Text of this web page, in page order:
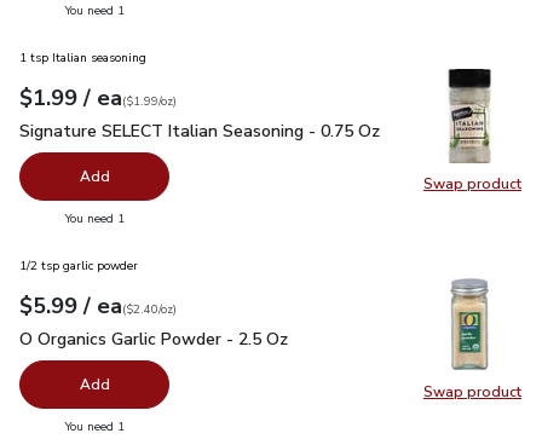
You need 1
Swap product
Swap
1 tsp Italian seasoning
Your price$1.99
$1.99 / eaeach
$1.99perounce
($1.99/oz)
Signature SELECT Italian Seasoning - 0.75 Oz $1.99
Signature SELECT Italian Seasoning - 0.75 Oz
Add
You need 1
Swap product
Swap
1/2 tsp garlic powder
Your price$5.99
$5.99 / eaeach
$2.40perounce
($2.40/oz)
O Organics Garlic Powder - 2.5 Oz
O Organics Garlic Powder - 2.5 Oz
Add
You need 1